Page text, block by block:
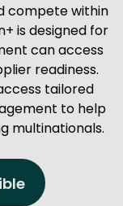
compete within
is designed for
can access
readiness.
tailored
to help
multinationals.